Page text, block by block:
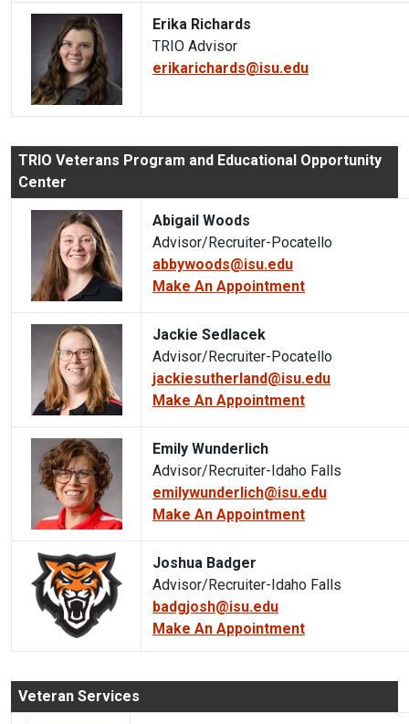
Erika Richards
TRIO Advisor
erikarichards@isu.edu
TRIO Veterans Program and Educational Opportunity
Center
Abigail Woods
Advisor/Recruiter-Pocatello
abbywoods@isu.edu
Make An Appointment
Jackie Sedlacek
Advisor/Recruiter-Pocatello
jackiesutherland@isu.edu
Make An Appointment
Emily Wunderlich
Advisor/Recruiter-Idaho Falls
emilywunderlich@isu.edu
Make An Appointment
Joshua Badger
Advisor/Recruiter-Idaho Falls
badgjosh@isu.edu
Make An Appointment
Veteran Services